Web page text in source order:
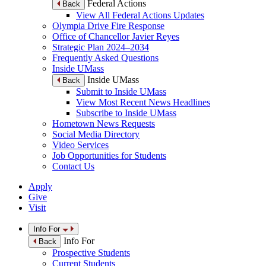
Back
Federal Actions
View All Federal Actions Updates
Olympia Drive Fire Response
Office of Chancellor Javier Reyes
Strategic Plan 2024–2034
Frequently Asked Questions
Inside UMass
Back
Inside UMass
Submit to Inside UMass
View Most Recent News Headlines
Subscribe to Inside UMass
Hometown News Requests
Social Media Directory
Video Services
Job Opportunities for Students
Contact Us
Apply
Give
Visit
Info For
Back
Info For
Prospective Students
Current Students